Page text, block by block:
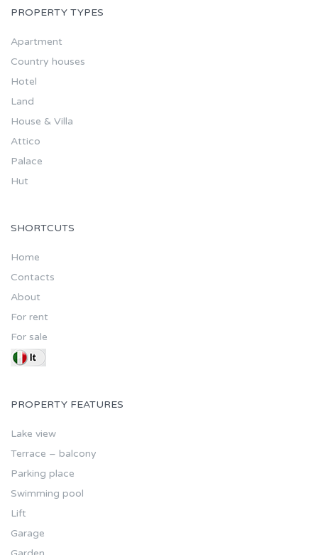
PROPERTY TYPES
Apartment
Country houses
Hotel
Land
House & Villa
Attico
Palace
Hut
SHORTCUTS
Home
Contacts
About
For rent
For sale
PROPERTY FEATURES
Lake view
Terrace – balcony
Parking place
Swimming pool
Lift
Garage